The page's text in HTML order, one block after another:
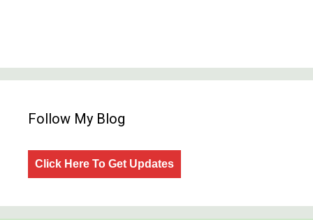
Follow My Blog
Click Here To Get Updates